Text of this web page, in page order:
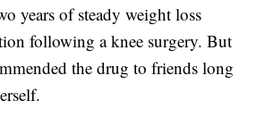
years of steady weight loss
following a knee surgery. But
the drug to friends long